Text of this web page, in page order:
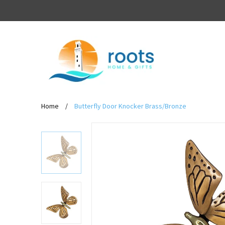
Home / Butterfly Door Knocker Brass/Bronze